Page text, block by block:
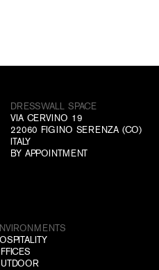
DRESSWALL SPACE
VIA CERVINO 19
22060 FIGINO SERENZA (CO)
ITALY
BY APPOINTMENT